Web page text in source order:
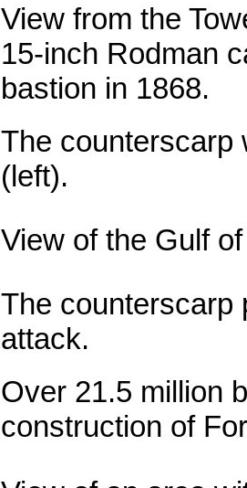
View from the
15-inch Rodman
bastion in 1868.
The counterscarp
(left).
View of the Gulf
The counterscarp
attack.
Over 21.5 million
construction of